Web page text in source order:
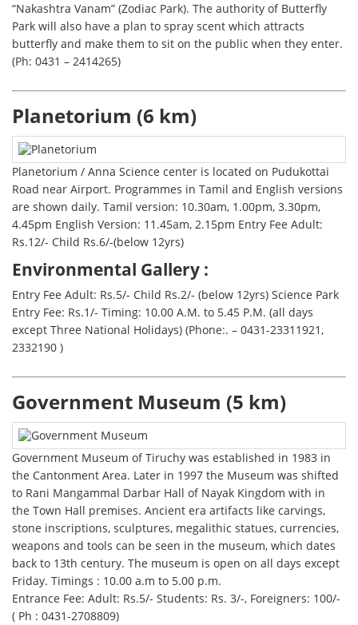
“Nakashtra Vanam” (Zodiac Park). The authority of Butterfly
Park will also have a plan to spray scent which attracts
butterfly and make them to sit on the public when they enter.
(Ph: 0431 – 2414265)
Planetorium (6 km)
Planetorium / Anna Science center is located on Pudukottai
Road near Airport. Programmes in Tamil and English versions
are shown daily. Tamil version: 10.30am, 1.00pm, 3.30pm,
4.45pm English Version: 11.45am, 2.15pm Entry Fee Adult:
Rs.12/- Child Rs.6/-(below 12yrs)
Environmental Gallery :
Entry Fee Adult: Rs.5/- Child Rs.2/- (below 12yrs) Science Park
Entry Fee: Rs.1/- Timing: 10.00 A.M. to 5.45 P.M. (all days
except Three National Holidays) (Phone:. – 0431-23311921,
2332190 )
Government Museum (5 km)
Government Museum of Tiruchy was established in 1983 in
the Cantonment Area. Later in 1997 the Museum was shifted
to Rani Mangammal Darbar Hall of Nayak Kingdom with in
the Town Hall premises. Ancient era artifacts like carvings,
stone inscriptions, sculptures, megalithic statues, currencies,
weapons and tools can be seen in the museum, which dates
back to 13th century. The museum is open on all days except
Friday. Timings : 10.00 a.m to 5.00 p.m.
Entrance Fee: Adult: Rs.5/- Students: Rs. 3/-, Foreigners: 100/-
( Ph : 0431-2708809)